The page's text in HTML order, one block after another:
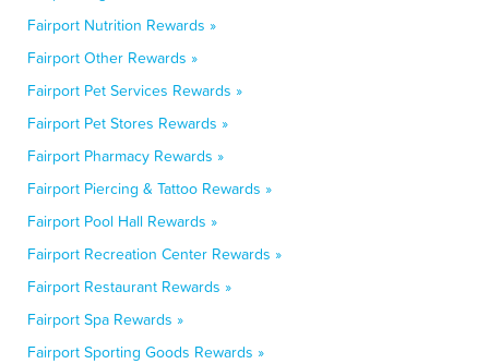
Fairport Nutrition Rewards »
Fairport Other Rewards »
Fairport Pet Services Rewards »
Fairport Pet Stores Rewards »
Fairport Pharmacy Rewards »
Fairport Piercing & Tattoo Rewards »
Fairport Pool Hall Rewards »
Fairport Recreation Center Rewards »
Fairport Restaurant Rewards »
Fairport Spa Rewards »
Fairport Sporting Goods Rewards »